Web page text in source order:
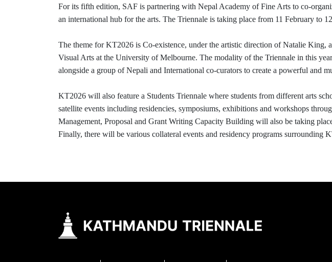
For its fifth edition, SAF is partnering with Nepal Academy of Fine Arts to co-
an international hub for the arts. The Triennale is taking place from 11 February to
The theme for KT2026 is Co-existence, under the artistic direction of Natalie King,
Visual Arts at the University of Melbourne. The modality of the Triennale in this
alongside a group of Nepali and International co-curators to create a powerful and
KT2026 will also feature a Students Triennale where students from different arts
satellite events including residencies, symposiums, exhibitions and workshops
Management, Proposal and Grant Writing Capacity Building will also be taking
Finally, there will be various collateral events and residency programs surrounding